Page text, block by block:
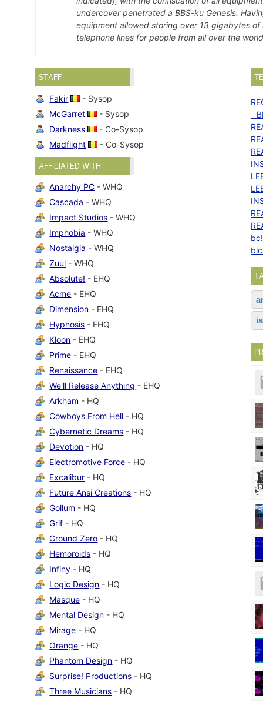
undercover penetrated a BBS-ku Genesis.
equipment allowed storing over 13 gigabytes
telephone lines for people from all over the
STAFF
Fakir
- Sysop
McGarret
- Sysop
Darkness
- Co-Sysop
Madflight
- Co-Sysop
AFFILIATED WITH
Anarchy PC - WHQ
Cascada - WHQ
Impact Studios - WHQ
Imphobia - WHQ
Nostalgia - WHQ
Zuul - WHQ
Absolute! - EHQ
Acme - EHQ
Dimension - EHQ
Hypnosis - EHQ
Kloon - EHQ
Prime - EHQ
Renaissance - EHQ
We'll Release Anything - EHQ
Arkham - HQ
Cowboys From Hell - HQ
Cybernetic Dreams - HQ
Devotion - HQ
Electromotive Force - HQ
Excalibur - HQ
Future Ansi Creations - HQ
Gollum - HQ
Grif - HQ
Ground Zero - HQ
Hemoroids - HQ
Infiny - HQ
Logic Design - HQ
Masque - HQ
Mental Design - HQ
Mirage - HQ
Orange - HQ
Phantom Design - HQ
Surprise! Productions - HQ
Three Musicians - HQ
_